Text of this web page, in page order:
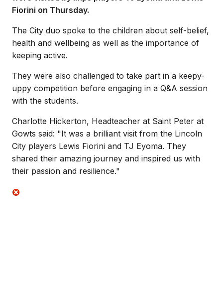
Fiorini on Thursday.
The City duo spoke to the children about self-belief,
health and wellbeing as well as the importance of
keeping active.
They were also challenged to take part in a keepy-
uppy competition before engaging in a Q&A session
with the students.
Charlotte Hickerton, Headteacher at Saint Peter at
Gowts said: "It was a brilliant visit from the Lincoln
City players Lewis Fiorini and TJ Eyoma. They
shared their amazing journey and inspired us with
their passion and resilience."